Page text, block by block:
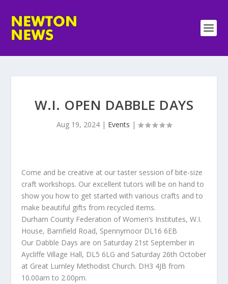
W.I. OPEN DABBLE DAYS
Aug 19, 2024 | Events |
Come and be creative at our taster session of bite-size
craft workshops. Our excellent tutors will be on hand to
show you how to get started with various crafts and to
make beautiful gifts from recycled items.
Durham County Federation of Women’s Institutes, W.I.
House, Barnfield Road, Spennymoor DL16 6EB
Our Dabble Days are on Saturday 21st September in
Aycliffe Village Hall, DL5 6LG and Saturday 26th October
at Great Lumley Methodist Church. DH3 4JB from
10.00am to 2.00pm.